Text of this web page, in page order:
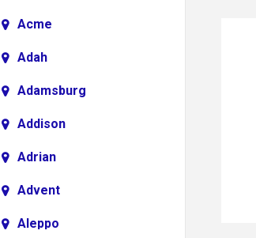
Acme
Adah
Adamsburg
Addison
Adrian
Advent
Aleppo